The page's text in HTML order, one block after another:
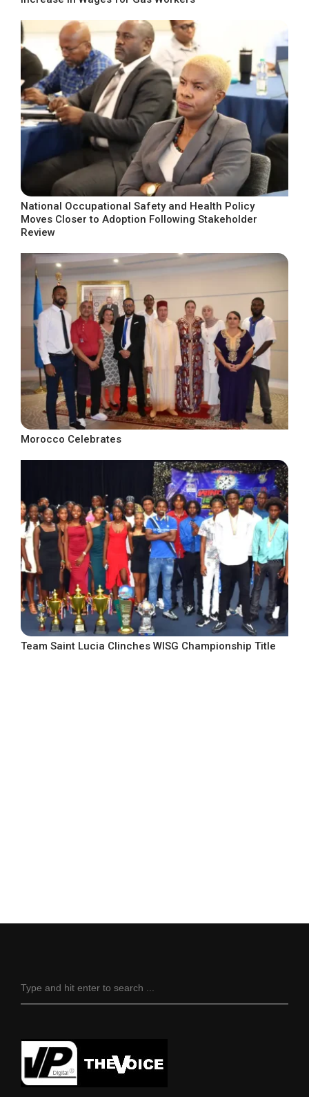
National Occupational Safety and Health Policy
Moves Closer to Adoption Following Stakeholder
Review
Morocco Celebrates
Team Saint Lucia Clinches WISG Championship Title